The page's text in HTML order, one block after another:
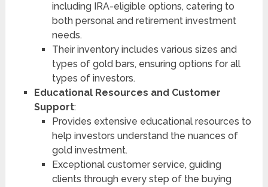
including IRA-eligible options, catering to
both personal and retirement investment
needs.
Their inventory includes various sizes and
types of gold bars, ensuring options for all
types of investors.
Educational Resources and Customer
Support:
Provides extensive educational resources to
help investors understand the nuances of
gold investment.
Exceptional customer service, guiding
clients through every step of the buying